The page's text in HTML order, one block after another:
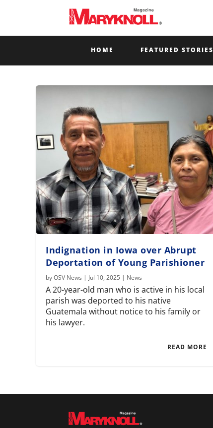
HOME FEATURED STORIES
Indignation in Iowa over Abrupt
Deportation of Young Parishioner
byOSV News | Jul 10, 2025 | News
A 20-year-old man who is active in his local
parish was deported to his native
Guatemala without notice to his family or
his lawyer.
READ MORE